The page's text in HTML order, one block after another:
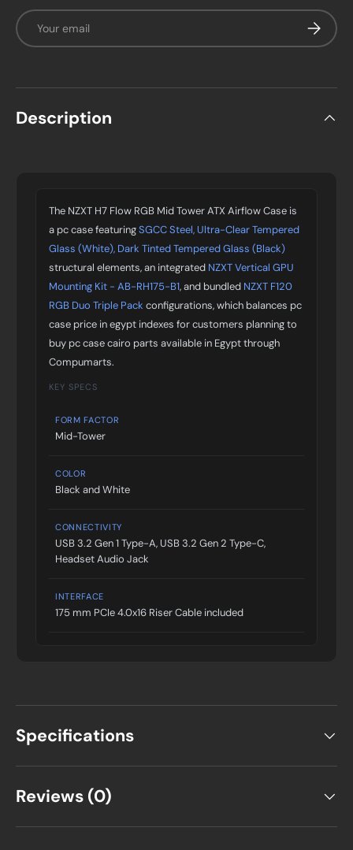
Email
Description
The NZXT H7 Flow RGB Mid Tower ATX Airflow Case is
a pc case featuringSGCC Steel, Ultra-Clear Tempered
Glass (White), Dark Tinted Tempered Glass (Black)
structural elements, an integrated NZXT Vertical GPU
Mounting Kit - AB-RH175-B1, and bundled NZXT F120
RGB Duo Triple Pack configurations, which balances pc
case price in egypt indexes for customers planning to
buy pc case cairo parts available in Egypt through
Compumarts.
KEY SPECS
FORM FACTOR
Mid-Tower
COLOR
Black and White
CONNECTIVITY
USB 3.2 Gen 1 Type-A, USB 3.2 Gen 2 Type-C,
Headset Audio Jack
INTERFACE
175 mm PCIe 4.0x16 Riser Cable included
Specifications
Reviews (0)